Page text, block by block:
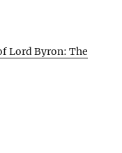
Lord Byron: The